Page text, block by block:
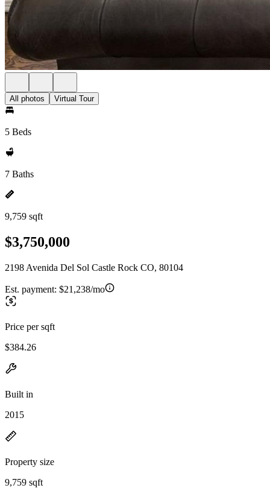
All photos Virtual Tour
5 Beds
7 Baths
9,759 sqft
$3,750,000
2198 Avenida Del Sol Castle Rock CO, 80104
Est. payment: $21,238/mo
Price per sqft
$384.26
Built in
2015
Property size
9,759 sqft